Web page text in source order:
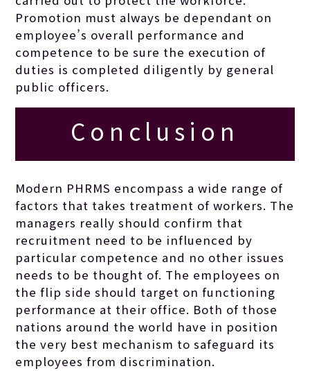
Promotion must always be dependant on
employee’s overall performance and
competence to be sure the execution of
duties is completed diligently by general
public officers.
Conclusion
Modern PHRMS encompass a wide range of
factors that takes treatment of workers. The
managers really should confirm that
recruitment need to be influenced by
particular competence and no other issues
needs to be thought of. The employees on
the flip side should target on functioning
performance at their office. Both of those
nations around the world have in position
the very best mechanism to safeguard its
employees from discrimination.